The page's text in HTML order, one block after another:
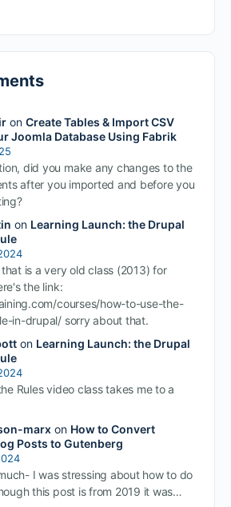
on Create Tables & Import CSV
Joomla Database Using Fabrik
did you make any changes to the
after you imported and before you
on Learning Launch: the Drupal
is a very old class (2013) for
the link:
courses/how-to-use-the-
in-drupal/ sorry about that.
on Learning Launch: the Drupal
Rules video class takes me to a
marxon How to Convert
Posts to Gutenberg
I was stressing about how to do
this post is from 2019 it was…